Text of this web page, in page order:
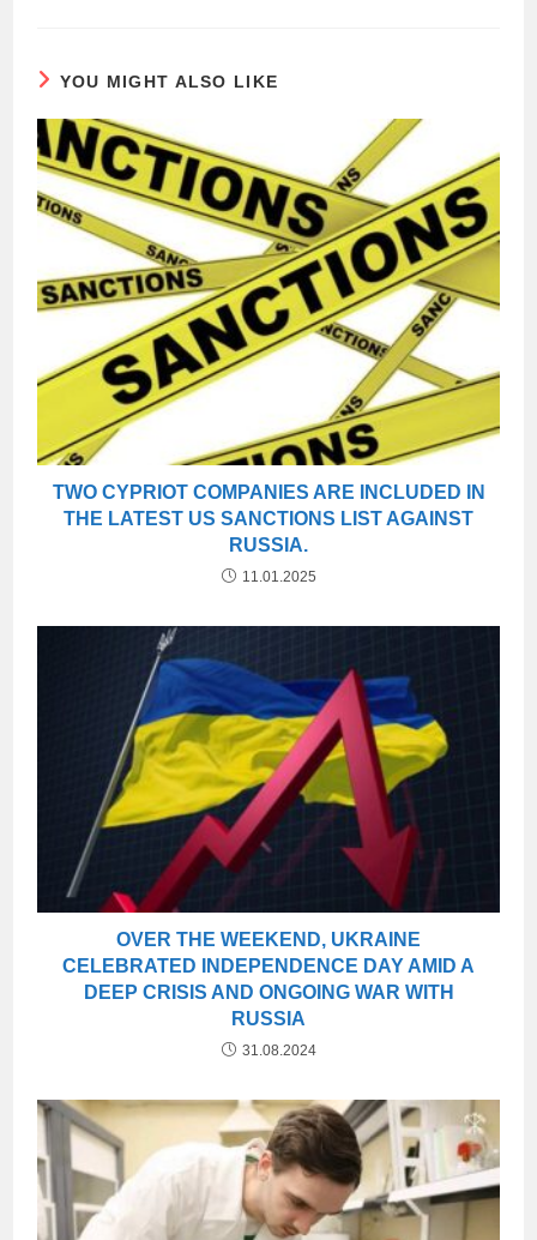
YOU MIGHT ALSO LIKE
TWO CYPRIOT COMPANIES ARE INCLUDED IN
THE LATEST US SANCTIONS LIST AGAINST
RUSSIA.
11.01.2025
OVER THE WEEKEND, UKRAINE
CELEBRATED INDEPENDENCE DAY AMID A
DEEP CRISIS AND ONGOING WAR WITH
RUSSIA
31.08.2024